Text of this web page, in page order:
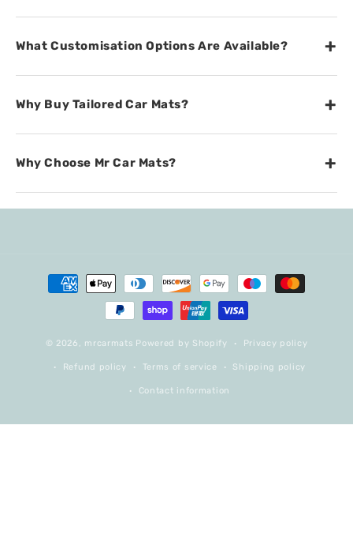
What Customisation Options Are Available? +
Why Buy Tailored Car Mats? +
Why Choose Mr Car Mats? +
Payment
methods
© 2026, mrcarmats Powered by Shopify Privacy policy
Refund policy Terms of service Shipping policy
Contact information